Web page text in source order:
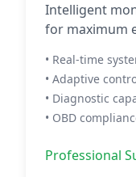
Intelligent
for maximum
• Real-time
• Adaptive
• Diagnostic
• OBD
Professional